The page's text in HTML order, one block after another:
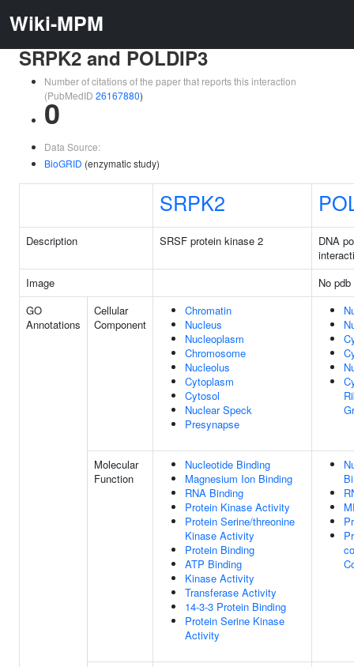
Wiki-MPM
SRPK2 and POLDIP3
Number of citations of the paper that reports this interaction
(PubMedID 26167880)
0
Data Source:
BioGRID (enzymatic study)
SRPK2
Description SRSF protein kinase 2
DNA
Image
No
GO
Annotations
Cellular
Component
Chromatin
Nucleus
Nucleoplasm
Chromosome
Nucleolus
Cytoplasm
Cytosol
Nuclear Speck
Presynapse
Molecular
Function
Nucleotide Binding
Magnesium Ion Binding
RNA Binding
Protein Kinase Activity
Protein Serine/threonine
Kinase Activity
Protein Binding
ATP Binding
Kinase Activity
Transferase Activity
14-3-3 Protein Binding
Protein Serine Kinase
Activity